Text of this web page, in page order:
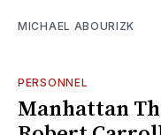
MICHAEL ABOURIZK
PERSONNEL
Manhattan